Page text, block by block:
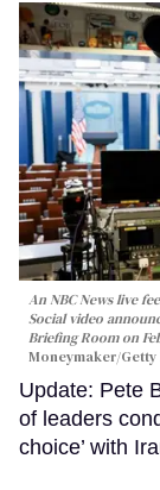
An NBC News live
Social video
Briefing Room on
Moneymaker/Getty
Update: Pete
of leaders
choice’ with